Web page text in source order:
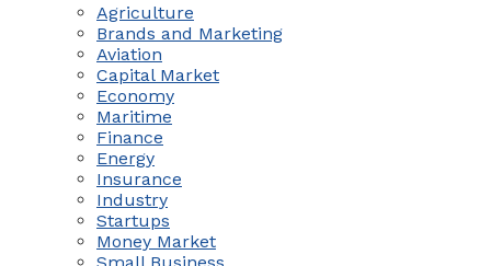
Agriculture
Brands and Marketing
Aviation
Capital Market
Economy
Maritime
Finance
Energy
Insurance
Industry
Startups
Money Market